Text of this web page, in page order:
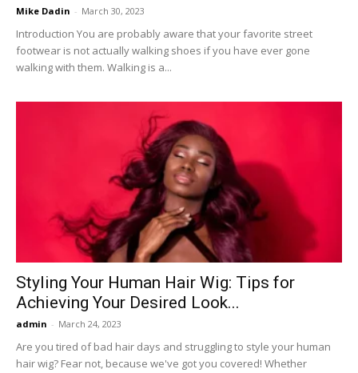
Mike Dadin - March 30, 2023
Introduction You are probably aware that your favorite street
footwear is not actually walking shoes if you have ever gone
walking with them. Walking is a...
Styling Your Human Hair Wig: Tips for
Achieving Your Desired Look...
admin - March 24, 2023
Are you tired of bad hair days and struggling to style your human
hair wig? Fear not, because we've got you covered! Whether